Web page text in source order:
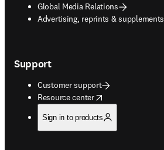
Global Media Relations
Advertising, reprints & supplements
opens in new tab/window
Support
Customer support
Resource center
opens in new tab/window
Sign in to products